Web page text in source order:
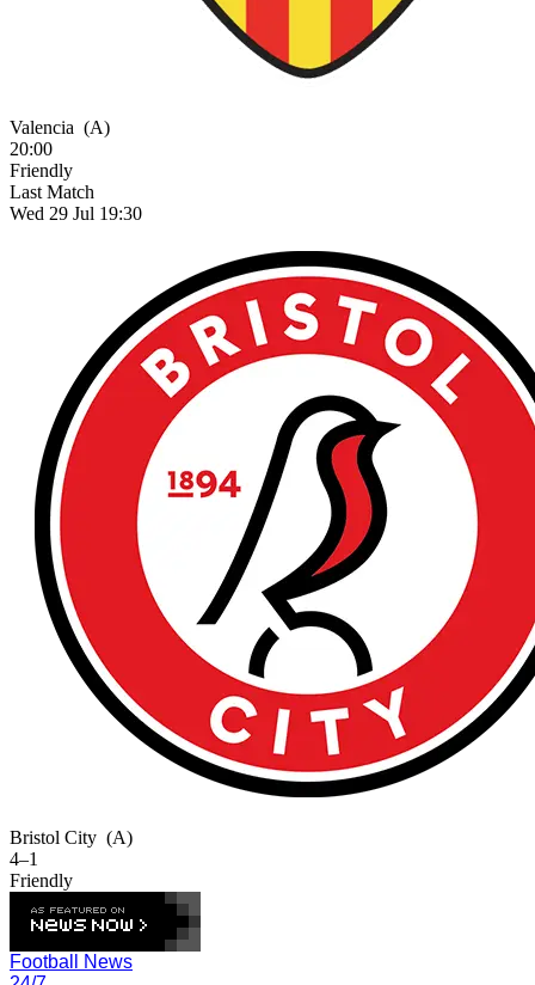
Valencia (A)
20:00
Friendly
Last Match
Wed 29 Jul 19:30
Bristol City (A)
4–1
Friendly
Football News